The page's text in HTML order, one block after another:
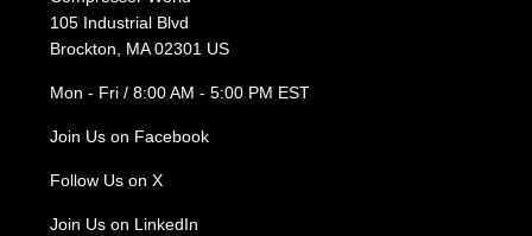
105 Industrial Blvd
Brockton, MA 02301 US
Mon - Fri / 8:00 AM - 5:00 PM EST
Join Us on Facebook
Follow Us on X
Join Us on LinkedIn